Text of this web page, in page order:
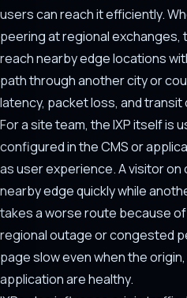
users can reach it efficiently.
peering at regional exchanges,
reach nearby edge locations
path through another city or
latency, packet loss, and transit
For a site team, the IXP itself is
configured in the CMS or
as user experience. A visitor on
nearby edge quickly while
takes a worse route because
regional outage or congested
page slow even when the
application are healthy.